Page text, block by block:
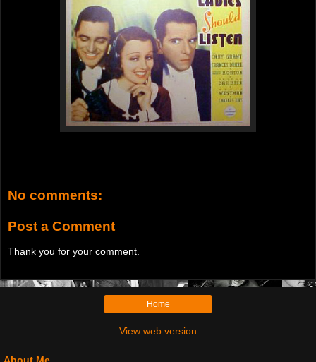
No comments:
Post a Comment
Thank you for your comment.
Home
View web version
About Me